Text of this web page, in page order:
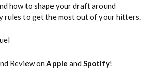
how to shape your draft around
rules to get the most out of your hitters.
Review on Apple and Spotify!